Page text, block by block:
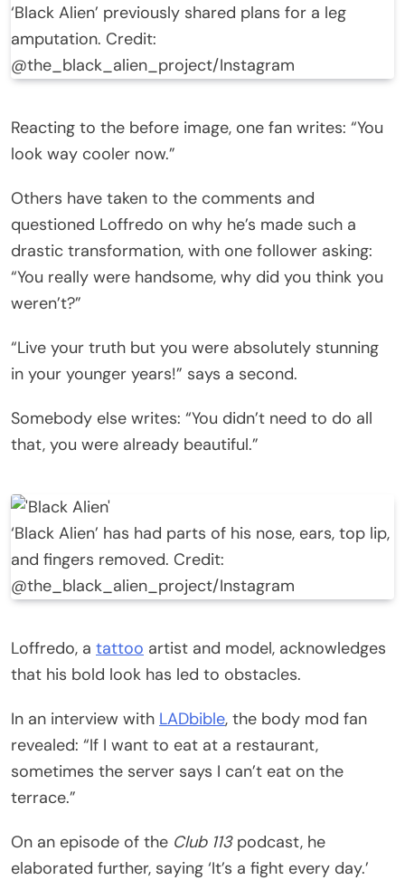
‘Black Alien’ previously shared plans for a leg
amputation. Credit:
@the_black_alien_project/Instagram
Reacting to the before image, one fan writes: “You
look way cooler now.”
Others have taken to the comments and
questioned Loffredo on why he’s made such a
drastic transformation, with one follower asking:
“You really were handsome, why did you think you
weren’t?”
“Live your truth but you were absolutely stunning
in your younger years!” says a second.
Somebody else writes: “You didn’t need to do all
that, you were already beautiful.”
‘Black Alien’ has had parts of his nose, ears, top lip,
and fingers removed. Credit:
@the_black_alien_project/Instagram
Loffredo, a tattoo artist and model, acknowledges
that his bold look has led to obstacles.
In an interview with LADbible, the body mod fan
revealed: “If I want to eat at a restaurant,
sometimes the server says I can’t eat on the
terrace.”
On an episode of the Club 113 podcast, he
elaborated further, saying ‘It’s a fight every day.’